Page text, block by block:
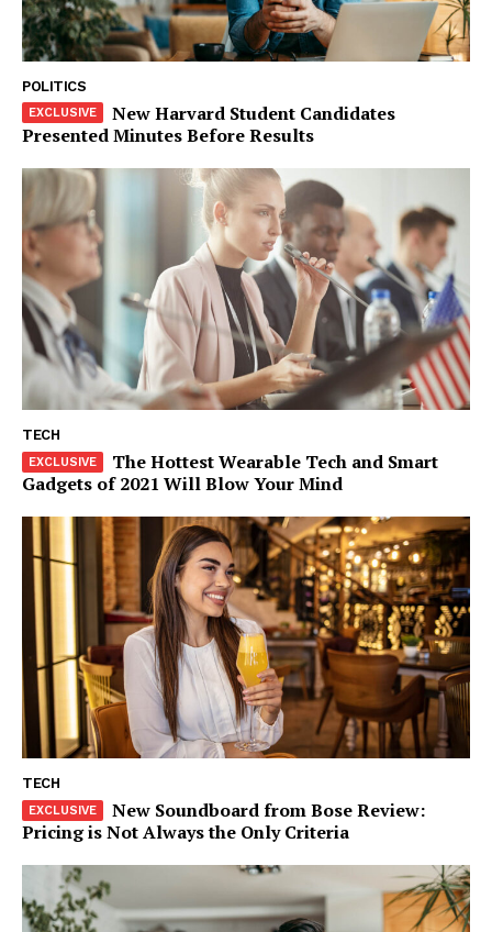
SUBSCRIBE NOW
Company
About
Contact us
Subscription Plans
My account
Klinik Gigi
Klinik Gigi Surabaya
Klinik Gigi Terdekat
Klinik Gigi terbaik
POLITICS
New Harvard Student Candidates
Presented Minutes Before Results
TECH
The Hottest Wearable Tech and Smart
Gadgets of 2021 Will Blow Your Mind
TECH
New Soundboard from Bose Review:
Pricing is Not Always the Only Criteria